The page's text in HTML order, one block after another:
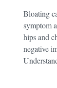
Bloating
symptom
hips and
negative